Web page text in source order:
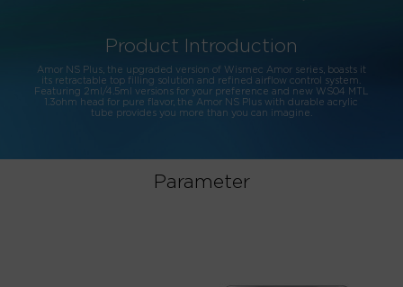
Product Introduction
Amor NS Plus, the upgraded version of Wismec Amor series, boasts it
its retractable top filling solution and refined airflow control system.
Featuring 2ml/4.5ml versions for your preference and new WS04 MTL
1.3ohm head for pure flavor, the Amor NS Plus with durable acrylic
tube provides you more than you can imagine.
Parameter